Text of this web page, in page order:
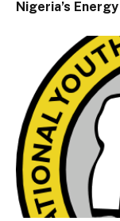
Nigeria’s